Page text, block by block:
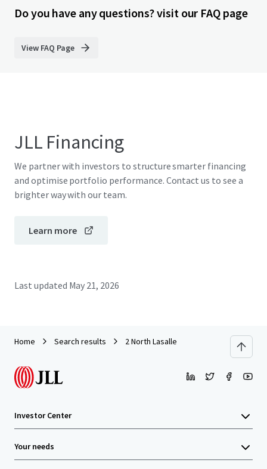
Do you have any questions? visit our FAQ page
View FAQ Page
JLL Financing
We partner with investors to structure smarter financing
and optimise portfolio performance. Contact us to see a
brighter way with our team.
Learn more
Last updated May 21, 2026
Home Search results 2 North Lasalle
Investor Center
Your needs